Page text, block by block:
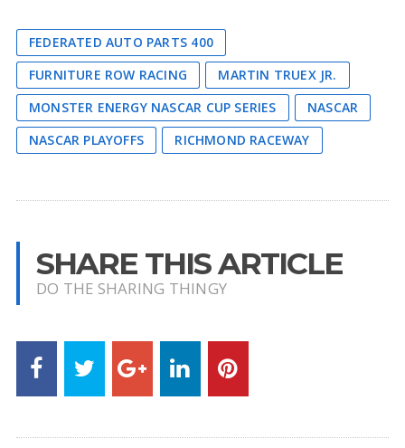
FEDERATED AUTO PARTS 400
FURNITURE ROW RACING
MARTIN TRUEX JR.
MONSTER ENERGY NASCAR CUP SERIES
NASCAR
NASCAR PLAYOFFS
RICHMOND RACEWAY
SHARE THIS ARTICLE
DO THE SHARING THINGY